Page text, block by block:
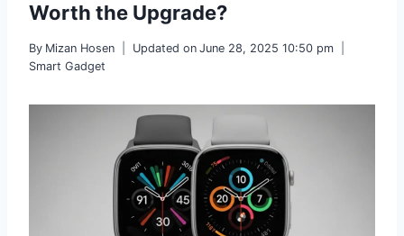
Worth the Upgrade?
By Mizan Hosen Updated on June 28, 2025 10:50 pm
Smart Gadget